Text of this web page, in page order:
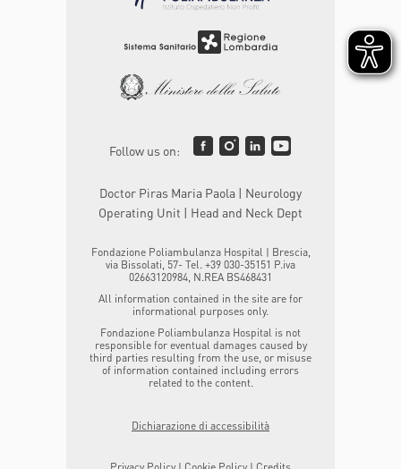
Follow us on:
Doctor Piras Maria Paola | Neurology
Operating Unit | Head and Neck Dept
Fondazione Poliambulanza Hospital | Brescia,
via Bissolati, 57- Tel. +39 030-35151 P.iva
02663120984, N.REA BS468431
All information contained in the site are for
informational purposes only.
Fondazione Poliambulanza Hospital is not
responsible for eventual damages caused by
third parties resulting from the use, or misuse
of information contained including errors
related to the content.
Dichiarazione di accessibilità